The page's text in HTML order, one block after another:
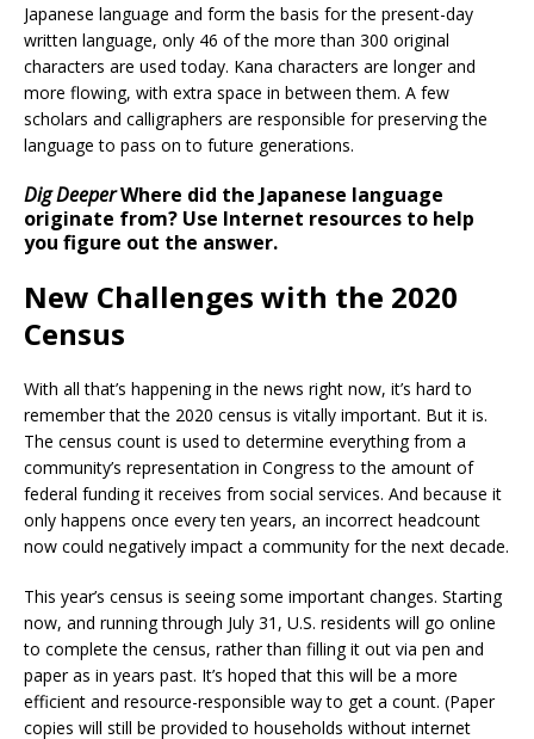
Japanese language and form the basis for the present-day
written language, only 46 of the more than 300 original
characters are used today. Kana characters are longer and
more flowing, with extra space in between them. A few
scholars and calligraphers are responsible for preserving the
language to pass on to future generations.
Dig DeeperWhere did the Japanese language
originate from? Use Internet resources to help
you figure out the answer.
New Challenges with the 2020
Census
With all that’s happening in the news right now, it’s hard to
remember that the 2020 census is vitally important. But it is.
The census count is used to determine everything from a
community’s representation in Congress to the amount of
federal funding it receives from social services. And because it
only happens once every ten years, an incorrect headcount
now could negatively impact a community for the next decade.
This year’s census is seeing some important changes. Starting
now, and running through July 31, U.S. residents will go online
to complete the census, rather than filling it out via pen and
paper as in years past. It’s hoped that this will be a more
efficient and resource-responsible way to get a count. (Paper
copies will still be provided to households without internet